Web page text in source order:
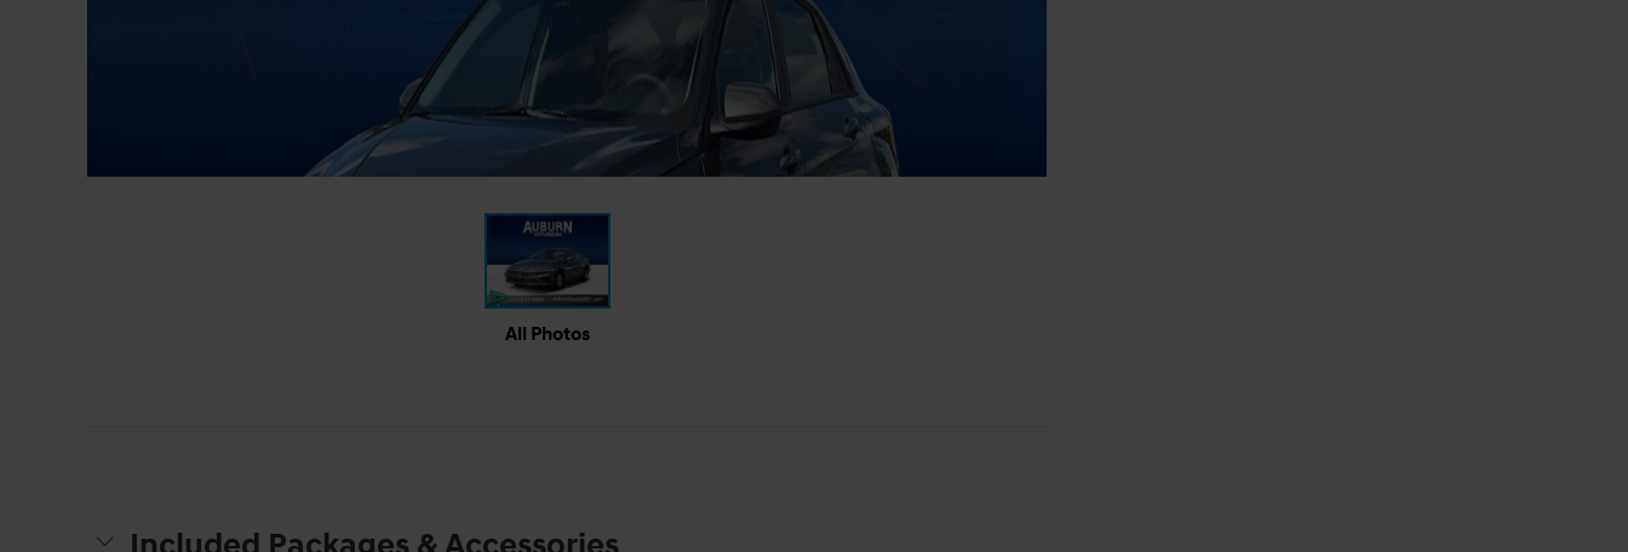
All Photos